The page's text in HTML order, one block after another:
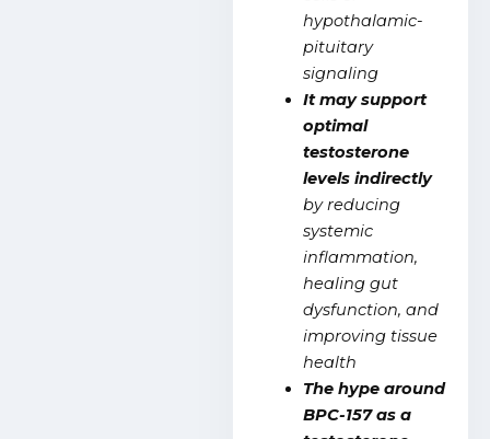
hypothalamic-
pituitary
signaling
It may support
optimal
testosterone
levels indirectly
by reducing
systemic
inflammation,
healing gut
dysfunction, and
improving tissue
health
The hype around
BPC-157 as a